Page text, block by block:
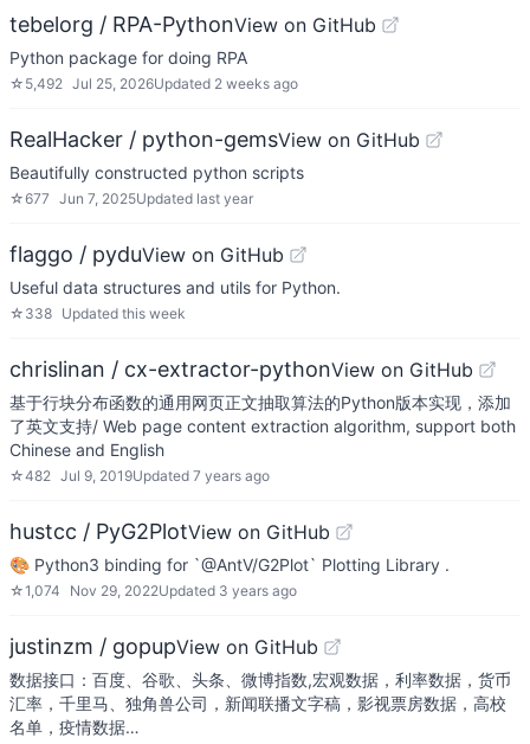
tebelorg / RPA-PythonView on GitHub
Python package for doing RPA
☆ 5,492 Jul 25, 2026Updated 2 weeks ago
RealHacker / python-gemsView on GitHub
Beautifully constructed python scripts
☆677 Jun 7, 2025Updated last year
flaggo / pyduView on GitHub
Useful data structures and utils for Python.
☆ 338 Updated this week
chrislinan / cx-extractor-pythonView on GitHub
基于行块分布函数的通用网页正文抽取算法的Python版本实现，添加
了英文支持/ Web page content extraction algorithm, support both
Chinese and English
☆482 Jul 9, 2019Updated 7 years ago
hustcc / PyG2PlotView on GitHub
🎨 Python3 binding for `@AntV/G2Plot` Plotting Library .
☆1,074 Nov 29, 2022Updated 3 years ago
justinzm / gopupView on GitHub
数据接口：百度、谷歌、头条、微博指数,宏观数据，利率数据，货币
汇率，千里马、独角兽公司，新闻联播文字稿，影视票房数据，高校
名单，疫情数据…